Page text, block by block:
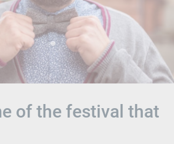
of the festival that